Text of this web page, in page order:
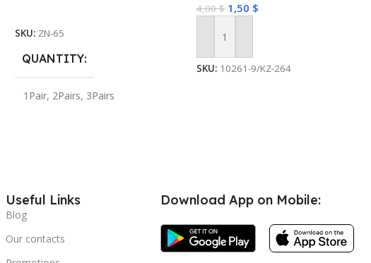
SKU: ZN-65
QUANTITY
1Pair, 2Pairs, 3Pairs
Wash Set (High Pressure water
4,00$ 1,50 $
Add To Cart
SKU: 10261-9/KZ-264
Useful Links
Blog
Our contacts
Download App on Mobile: